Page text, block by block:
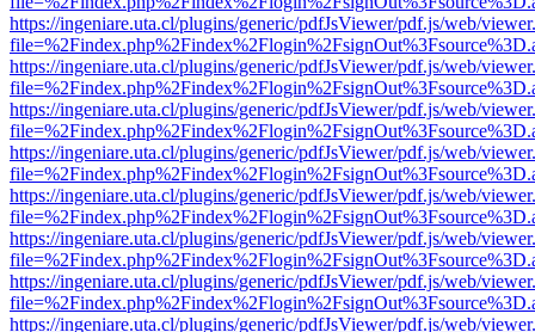
https://ingeniare.uta.cl/plugins/generic/pdfJsViewer/pdf.js/web/
https://ingeniare.uta.cl/plugins/generic/pdfJsViewer/pdf.js/web/
https://ingeniare.uta.cl/plugins/generic/pdfJsViewer/pdf.js/web/
https://ingeniare.uta.cl/plugins/generic/pdfJsViewer/pdf.js/web/
https://ingeniare.uta.cl/plugins/generic/pdfJsViewer/pdf.js/web/
https://ingeniare.uta.cl/plugins/generic/pdfJsViewer/pdf.js/web/
https://ingeniare.uta.cl/plugins/generic/pdfJsViewer/pdf.js/web/
https://ingeniare.uta.cl/plugins/generic/pdfJsViewer/pdf.js/web/